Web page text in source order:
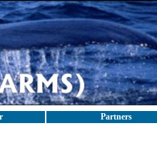
Partners